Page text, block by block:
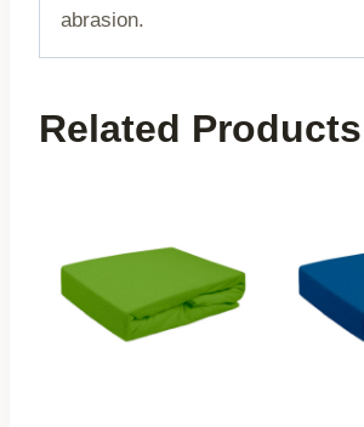
abrasion.
Related Products